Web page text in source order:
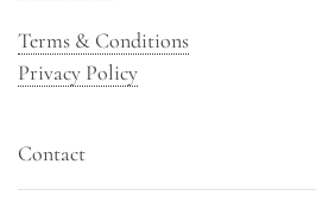
Terms & Conditions
Privacy Policy
Contact